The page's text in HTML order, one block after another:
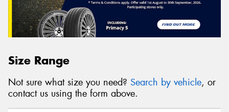
Size Range
Not sure what size you need? Search by vehicle, or
contact us using the form above.